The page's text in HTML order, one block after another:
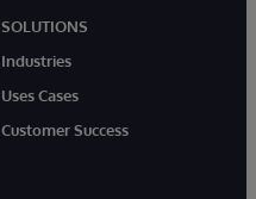
SOLUTIONS
Industries
Uses Cases
Customer Success